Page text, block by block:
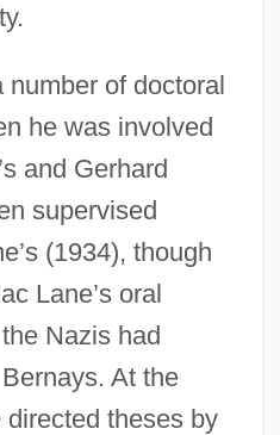
number of doctoral
he was involved
and Gerhard
supervised
(1934), though
Lane’s oral
Nazis had
At the
theses by